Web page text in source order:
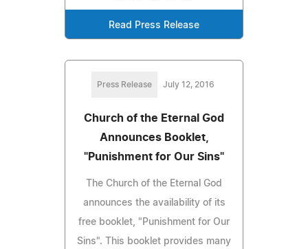
Read Press Release
Press Release July 12, 2016
Church of the Eternal God
Announces Booklet,
"Punishment for Our Sins"
The Church of the Eternal God
announces the availability of its
free booklet, "Punishment for Our
Sins". This booklet provides many